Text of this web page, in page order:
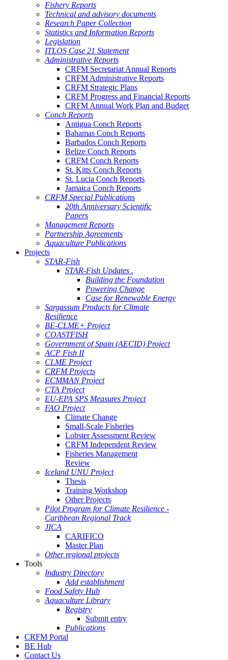
Fishery Reports
Technical and advisory documents
Research Paper Collection
Statistics and Information Reports
Legislation
ITLOS Case 21 Statement
Administrative Reports
CRFM Secretariat Annual Reports
CRFM Administrative Reports
CRFM Strategic Plans
CRFM Progress and Financial Reports
CRFM Annual Work Plan and Budget
Conch Reports
Antigua Conch Reports
Bahamas Conch Reports
Barbados Conch Reports
Belize Conch Reports
CRFM Conch Reports
St. Kitts Conch Reports
St. Lucia Conch Reports
Jamaica Conch Reports
CRFM Special Publications
20th Anniversary Scientific
Papers
Management Reports
Partnership Agreements
Aquaculture Publications
Projects
STAR-Fish
STAR-Fish Updates .
Building the Foundation
Powering Change
Case for Renewable Energy
Sargassum Products for Climate
Resilience
BE-CLME+ Project
COASTFISH
Government of Spain (AECID) Project
ACP Fish II
CLME Project
CRFM Projects
ECMMAN Project
CTA Project
EU-EPA SPS Measures Project
FAO Project
Climate Change
Small-Scale Fisheries
Lobster Assessment Review
CRFM Independent Review
Fisheries Management
Review
Iceland UNU Project
Thesis
Training Workshop
Other Projects
Pilot Program for Climate Resilience -
Caribbean Regional Track
JICA
CARIFICO
Master Plan
Other regional projects
Tools
Industry Directory
Add establishment
Food Safety Hub
Aquaculture Library
Registry
Submit entry
Publications
CRFM Portal
BE Hub
Contact Us